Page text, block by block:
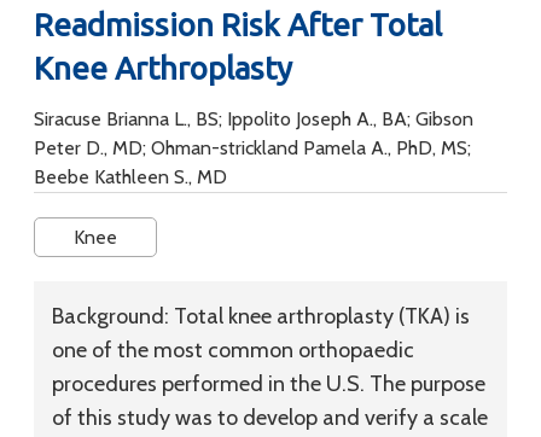
Readmission Risk After Total
Knee Arthroplasty
Siracuse Brianna L., BS; Ippolito Joseph A., BA; Gibson
Peter D., MD; Ohman-strickland Pamela A., PhD, MS;
Beebe Kathleen S., MD
Knee
Background: Total knee arthroplasty (TKA) is
one of the most common orthopaedic
procedures performed in the U.S. The purpose
of this study was to develop and verify a scale